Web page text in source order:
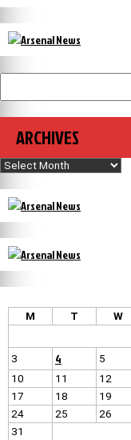
ARCHIVES
Archives
M
T W
3
4 5
10
11 12
17
18 19
24
25 26
31